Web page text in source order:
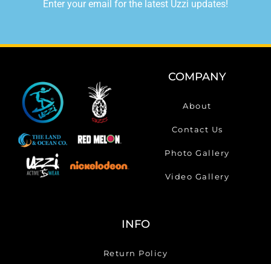
Enter your email for the latest Uzzi updates!
COMPANY
About
Contact Us
Photo Gallery
Video Gallery
INFO
Return Policy